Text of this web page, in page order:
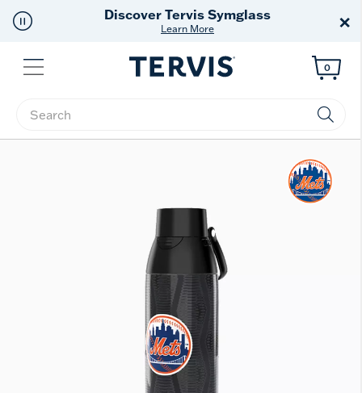
Free Shipping on $99+
Offer Details ×
Menu
Enter Keyword or Item No.
0